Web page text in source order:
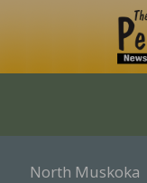
North Muskoka